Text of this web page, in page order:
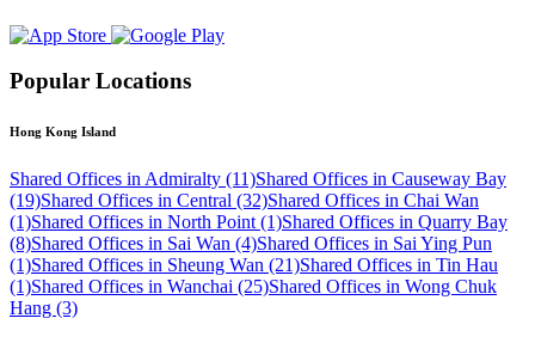
Popular Locations
Hong Kong Island
Shared Offices in Admiralty (11)Shared Offices in Causeway Bay
(19)Shared Offices in Central (32)Shared Offices in Chai Wan
(1)Shared Offices in North Point (1)Shared Offices in Quarry Bay
(8)Shared Offices in Sai Wan (4)Shared Offices in Sai Ying Pun
(1)Shared Offices in Sheung Wan (21)Shared Offices in Tin Hau
(1)Shared Offices in Wanchai (25)Shared Offices in Wong Chuk
Hang (3)